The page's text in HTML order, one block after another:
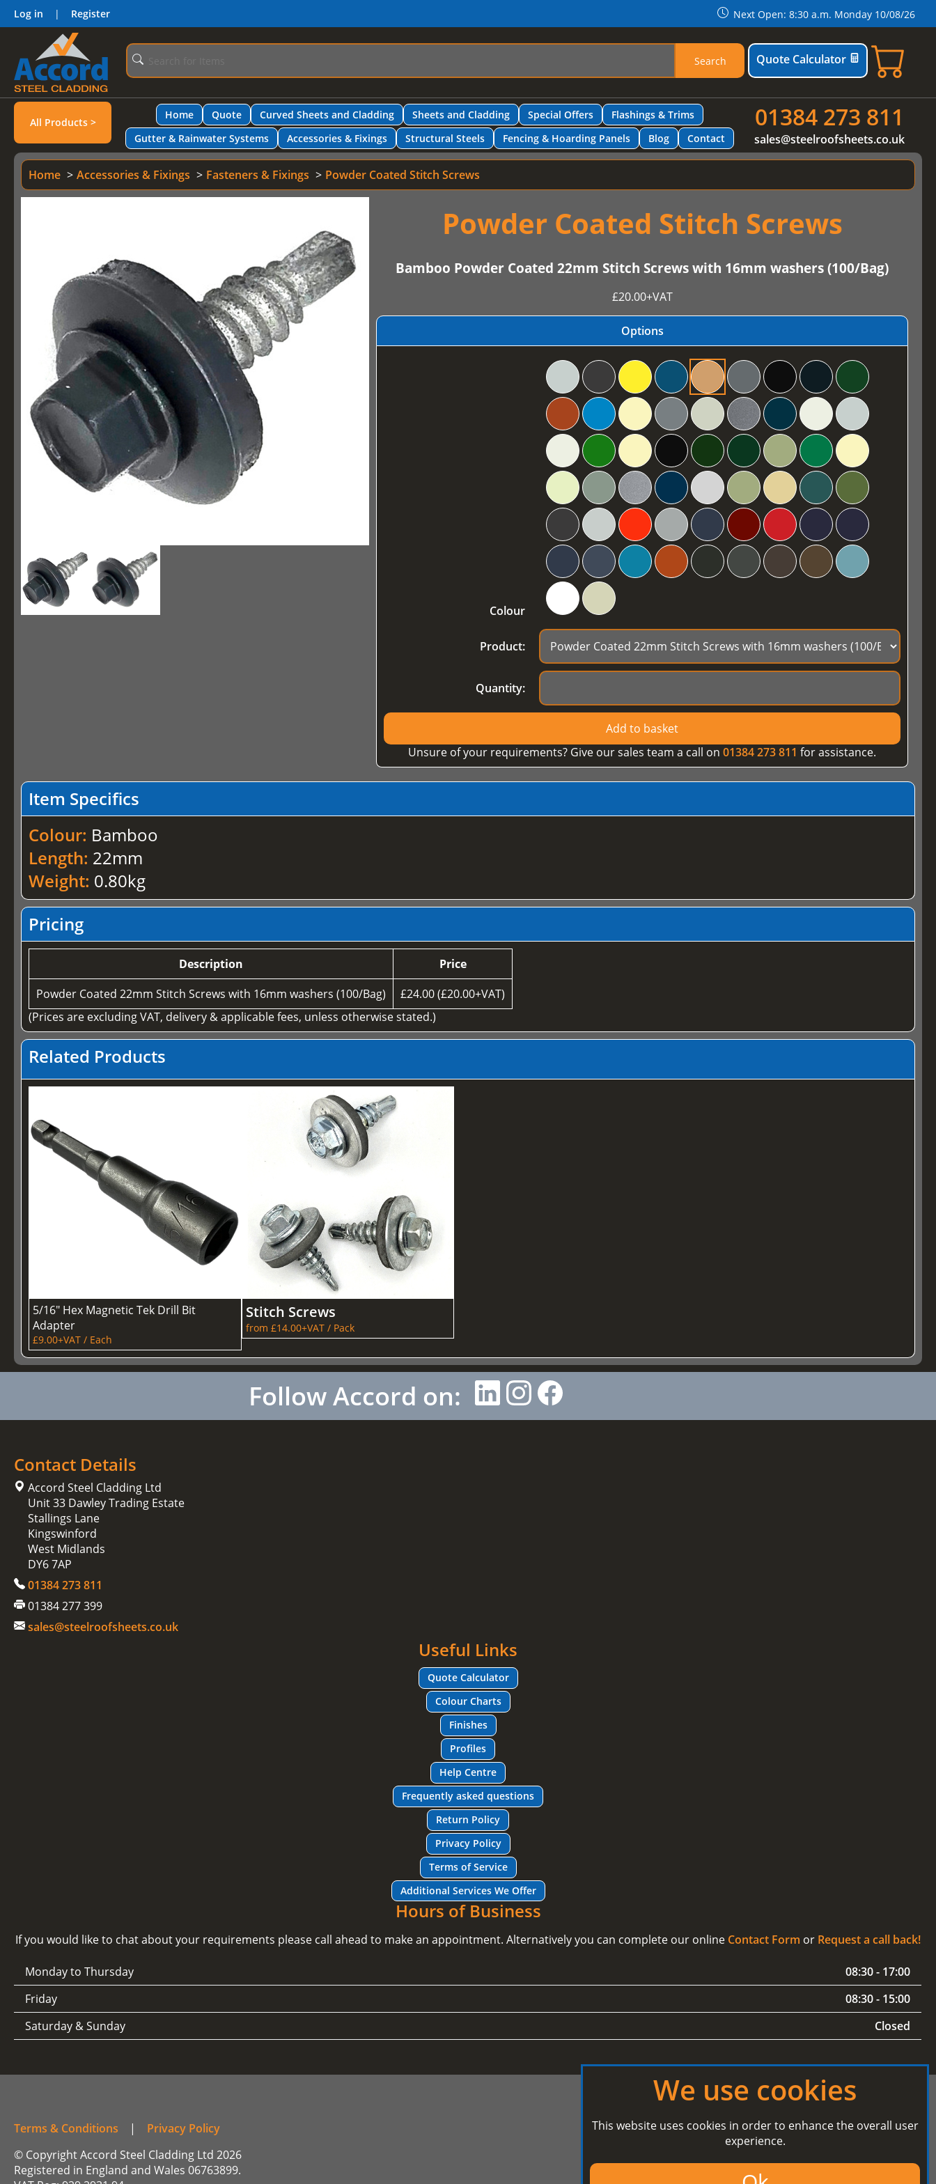
Log in | Register Next Open: 8:30 a.m. Monday 10/08/26
Search Quote Calculator
All Products >
Home Quote Curved Sheets and Cladding Sheets and Cladding Special Offers
Flashings & Trims
Gutter & Rainwater Systems
Accessories & Fixings Structural Steels Fencing & Hoarding Panels Blog Contact
01384 273 811
sales@steelroofsheets.co.uk
Home Accessories & Fixings Fasteners & Fixings Powder Coated Stitch Screws
Powder Coated Stitch Screws
Bamboo Powder Coated 22mm Stitch Screws with 16mm washers (100/Bag)
£20.00+VAT
Options
Colour
Product:
Quantity:
Add to basket
Unsure of your requirements? Give our sales team a call on 01384 273 811 for assistance.
Item Specifics
Colour: Bamboo
Length: 22mm
Weight: 0.80kg
Pricing
Description
Price
Powder Coated 22mm Stitch Screws with 16mm washers (100/Bag)
£24.00 (£20.00+VAT)
(Prices are excluding VAT, delivery & applicable fees, unless otherwise stated.)
Related Products
5/16" Hex Magnetic Tek Drill Bit
Adapter
£9.00+VAT / Each
Stitch Screws
from £14.00+VAT / Pack
Follow Accord on:
Contact Details
Accord Steel Cladding Ltd
Unit 33 Dawley Trading Estate
Stallings Lane
Kingswinford
West Midlands
DY6 7AP
01384 273 811
01384 277 399
sales@steelroofsheets.co.uk
Useful Links
Quote Calculator
Colour Charts
Finishes
Profiles
Help Centre
Frequently asked questions
Return Policy
Privacy Policy
Terms of Service
Additional Services We Offer
Hours of Business
If you would like to chat about your requirements please call ahead to make an appointment. Alternatively you can complete our online Contact Form or Request a call back!
Monday to Thursday
08:30 - 17:00
Friday
08:30 - 15:00
Saturday & Sunday
Closed
Terms & Conditions |
Privacy Policy
© Copyright Accord Steel Cladding Ltd 2026
Registered in England and Wales 06763899.
Secured Payment processing by
We use cookies
This website uses cookies in order to enhance the overall user
experience.